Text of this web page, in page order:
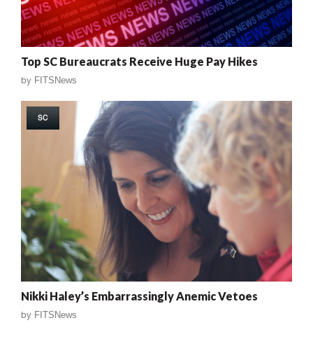
Top SC Bureaucrats Receive Huge Pay Hikes
by FITSNews
SC
Nikki Haley’s Embarrassingly Anemic Vetoes
by FITSNews